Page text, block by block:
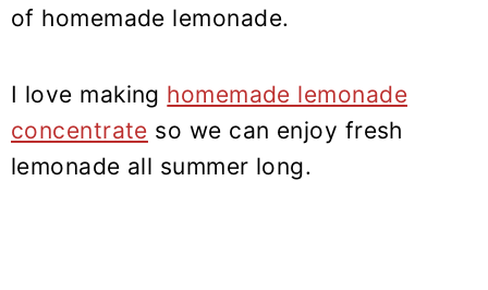
of homemade lemonade.
I love making homemade lemonade
concentrate so we can enjoy fresh
lemonade all summer long.